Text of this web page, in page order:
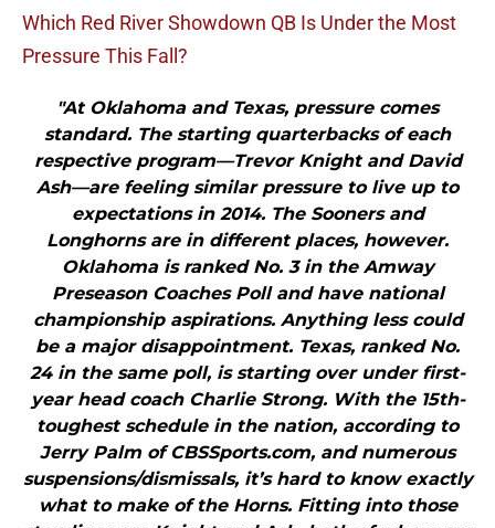
Which Red River Showdown QB Is Under the Most
Pressure This Fall?
"At Oklahoma and Texas, pressure comes
standard. The starting quarterbacks of each
respective program—Trevor Knight and David
Ash—are feeling similar pressure to live up to
expectations in 2014. The Sooners and
Longhorns are in different places, however.
Oklahoma is ranked No. 3 in the Amway
Preseason Coaches Poll and have national
championship aspirations. Anything less could
be a major disappointment. Texas, ranked No.
24 in the same poll, is starting over under first-
year head coach Charlie Strong. With the 15th-
toughest schedule in the nation, according to
Jerry Palm of CBSSports.com, and numerous
suspensions/dismissals, it’s hard to know exactly
what to make of the Horns. Fitting into those